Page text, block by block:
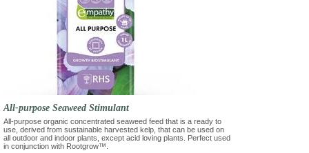
All-purpose Seaweed Stimulant
All-purpose organic concentrated seaweed feed that is a ready to
use, derived from sustainable harvested kelp, that can be used on
all outdoor and indoor plants, except acid loving plants. Perfect used
in conjunction with Rootgrow™.